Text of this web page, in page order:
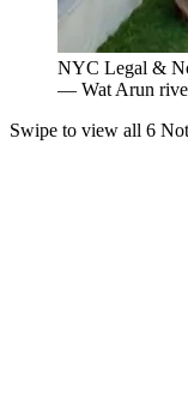
NYC Legal &
— Wat Arun
Swipe to view all 6